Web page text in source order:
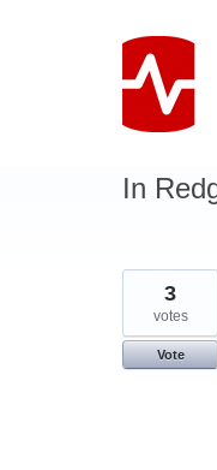
In
3
votes
Vote